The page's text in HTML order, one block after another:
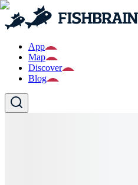
App
Map
Discover
Blog